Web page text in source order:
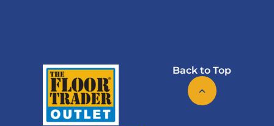
Back to Top